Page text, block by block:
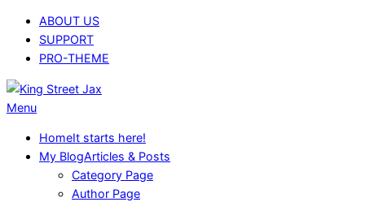
Skip
content
ABOUT US
SUPPORT
PRO-THEME
King
Primary
Menu
Menu
HomeIt starts here!
My BlogArticles & Posts
Category Page
Author Page